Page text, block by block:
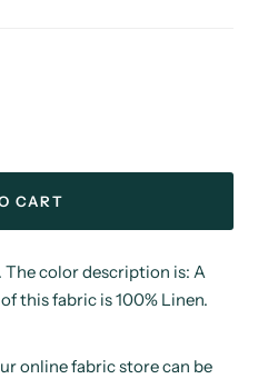
CART
The color description is: A
this fabric is 100% Linen.
online fabric store can be